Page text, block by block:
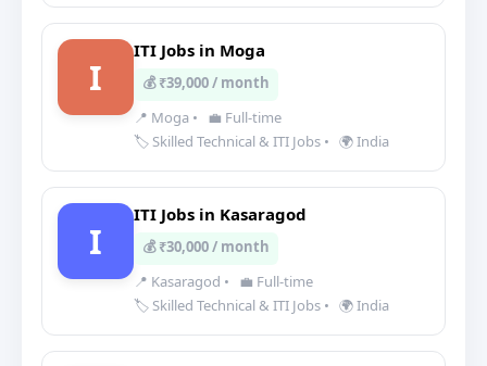
I
ITI Jobs in Moga
💰 ₹39,000 / month
📍 Moga •
💼 Full-time
🏷️ Skilled Technical & ITI Jobs • 🌍 India
I
ITI Jobs in Kasaragod
💰 ₹30,000 / month
📍 Kasaragod •
💼 Full-time
🏷️ Skilled Technical & ITI Jobs • 🌍 India